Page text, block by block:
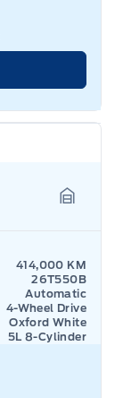
414,000 KM
26T550B
Automatic
4-Wheel Drive
Oxford White
5L 8-Cylinder